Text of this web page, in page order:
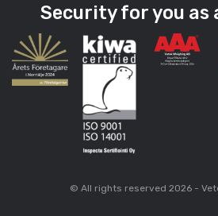
Security for you as
© All rights reserved 2026 -